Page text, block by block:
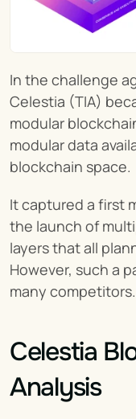
In the challenge
Celestia (TIA)
modular
modular data
blockchain space.
It captured a first
the launch of
layers that all
However, such a
many competitors.
Celestia
Analysis